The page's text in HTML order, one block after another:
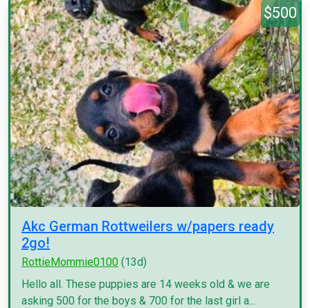
$500
Akc German Rottweilers w/papers ready
2go!
RottieMommie0100 (13d)
Hello all. These puppies are 14 weeks old & we are
asking 500 for the boys & 700 for the last girl a...